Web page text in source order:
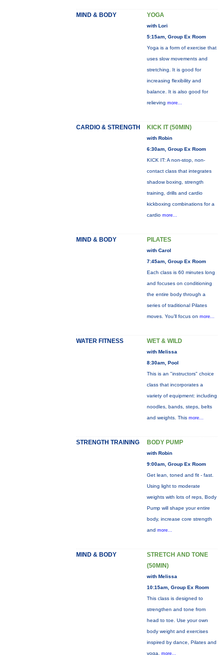
MIND & BODY YOGA
with Lori
5:15am, Group Ex Room
Yoga is a form of exercise that
uses slow movements and
stretching. It is good for
increasing flexibility and
balance. It is also good for
relieving more...
CARDIO & STRENGTH KICK IT (50MIN)
with Robin
6:30am, Group Ex Room
KICK IT: A non-stop, non-
contact class that integrates
shadow boxing, strength
training, drills and cardio
kickboxing combinations for a
cardio more...
MIND & BODY PILATES
with Carol
7:45am, Group Ex Room
Each class is 60 minutes long
and focuses on conditioning
the entire body through a
series of traditional Pilates
moves. You’ll focus on more...
WATER FITNESS WET & WILD
with Melissa
8:30am, Pool
This is an "instructors" choice
class that incorporates a
variety of equipment: including
noodles, bands, steps, belts
and weights. This more...
STRENGTH TRAINING BODY PUMP
with Robin
9:00am, Group Ex Room
Get lean, toned and fit - fast.
Using light to moderate
weights with lots of reps, Body
Pump will shape your entire
body, increase core strength
and more...
MIND & BODY
STRETCH AND TONE
(50MIN)
with Melissa
10:15am, Group Ex Room
This class is designed to
strengthen and tone from
head to toe. Use your own
body weight and exercises
inspired by dance, Pilates and
yoga. more...